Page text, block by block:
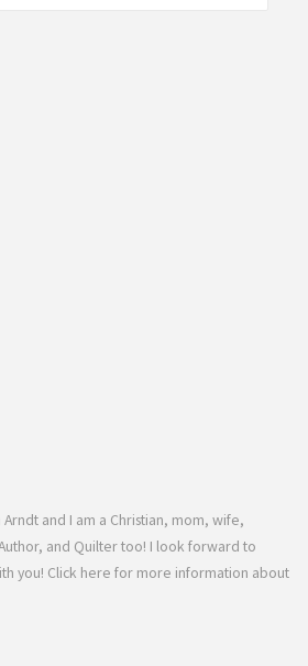
Arndt and I am a Christian, mom, wife,
and Quilter too! I look forward to
you! Click here for more information about